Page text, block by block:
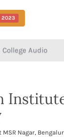
2023
College Audio
MSR Nagar,